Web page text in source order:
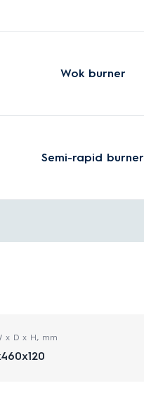
Wok burner
Semi-rapid burner
x D x H, mm